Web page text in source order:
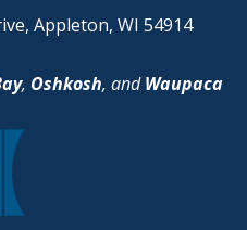
Appleton, WI 54914
, Oshkosh, andWaupaca